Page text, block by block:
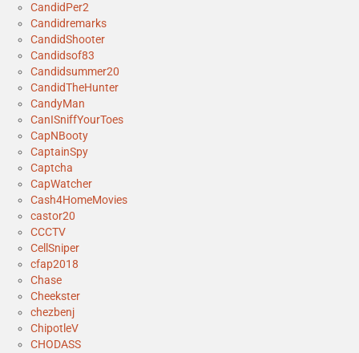
CandidPer2
Candidremarks
CandidShooter
Candidsof83
Candidsummer20
CandidTheHunter
CandyMan
CanISniffYourToes
CapNBooty
CaptainSpy
Captcha
CapWatcher
Cash4HomeMovies
castor20
CCCTV
CellSniper
cfap2018
Chase
Cheekster
chezbenj
ChipotleV
CHODASS